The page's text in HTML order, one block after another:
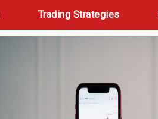
Trading Strategies